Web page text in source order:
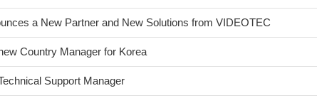
a New Partner and New Solutions from VIDEOTEC
Country Manager for Korea
Support Manager